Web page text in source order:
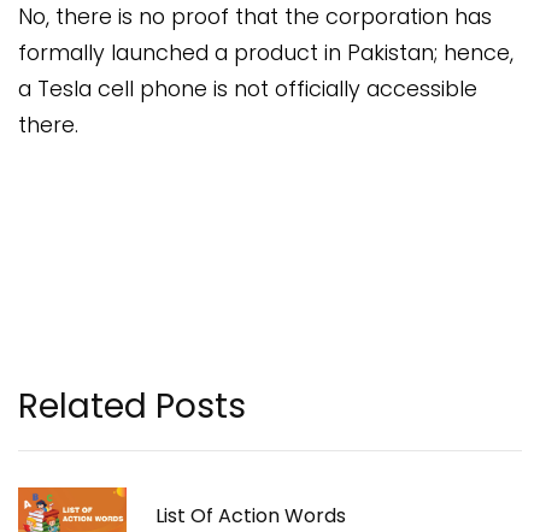
No, there is no proof that the corporation has
formally launched a product in Pakistan; hence,
a Tesla cell phone is not officially accessible
there.
Related Posts
List Of Action Words